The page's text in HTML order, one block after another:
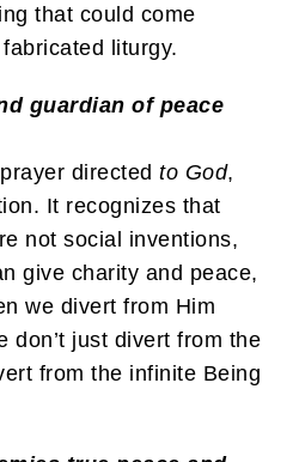
that could come
liturgy.
guardian of peace
directed to God,
It recognizes that
not social inventions,
give charity and peace,
we divert from Him
don’t just divert from the
from the infinite Being